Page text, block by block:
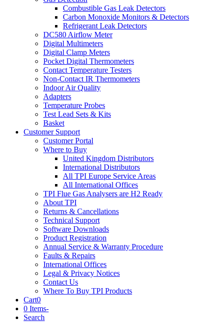
Combustible Gas Leak Detectors
Carbon Monoxide Monitors & Detectors
Refrigerant Leak Detectors
DC580 Airflow Meter
Digital Multimeters
Digital Clamp Meters
Pocket Digital Thermometers
Contact Temperature Testers
Non-Contact IR Thermometers
Indoor Air Quality
Adapters
Temperature Probes
Test Lead Sets & Kits
Basket
Customer Support
Customer Portal
Where to Buy
United Kingdom Distributors
International Distributors
All TPI Europe Service Areas
All International Offices
TPI Flue Gas Analysers are H2 Ready
About TPI
Returns & Cancellations
Technical Support
Software Downloads
Product Registration
Annual Service & Warranty Procedure
Faults & Repairs
International Offices
Legal & Privacy Notices
Contact Us
Where To Buy TPI Products
Cart0
0 Items-
Search